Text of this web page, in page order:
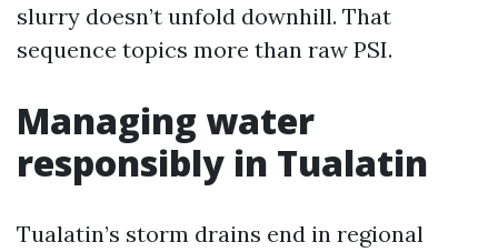
slurry doesn’t unfold downhill. That
sequence topics more than raw PSI.
Managing water
responsibly in Tualatin
Tualatin’s storm drains end in regional